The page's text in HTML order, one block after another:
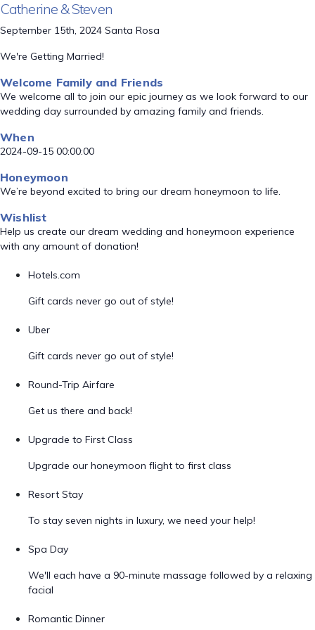
Catherine & Steven
September 15th, 2024 Santa Rosa
We're Getting Married!
Welcome Family and Friends
We welcome all to join our epic journey as we look forward to our
wedding day surrounded by amazing family and friends.
When
2024-09-15 00:00:00
Honeymoon
We’re beyond excited to bring our dream honeymoon to life.
Wishlist
Help us create our dream wedding and honeymoon experience
with any amount of donation!
Hotels.com
Gift cards never go out of style!
Uber
Gift cards never go out of style!
Round-Trip Airfare
Get us there and back!
Upgrade to First Class
Upgrade our honeymoon flight to first class
Resort Stay
To stay seven nights in luxury, we need your help!
Spa Day
We'll each have a 90-minute massage followed by a relaxing
facial
Romantic Dinner